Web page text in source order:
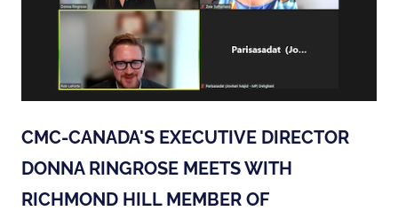
CMC-CANADA'S EXECUTIVE DIRECTOR
DONNA RINGROSE MEETS WITH
RICHMOND HILL MEMBER OF